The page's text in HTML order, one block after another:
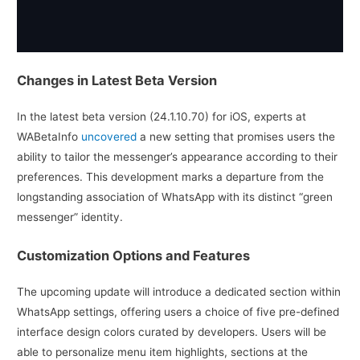
Changes in Latest Beta Version
In the latest beta version (24.1.10.70) for iOS, experts at
WABetaInfo uncovered a new setting that promises users the
ability to tailor the messenger’s appearance according to their
preferences. This development marks a departure from the
longstanding association of WhatsApp with its distinct “green
messenger” identity.
Customization Options and Features
The upcoming update will introduce a dedicated section within
WhatsApp settings, offering users a choice of five pre-defined
interface design colors curated by developers. Users will be
able to personalize menu item highlights, sections at the